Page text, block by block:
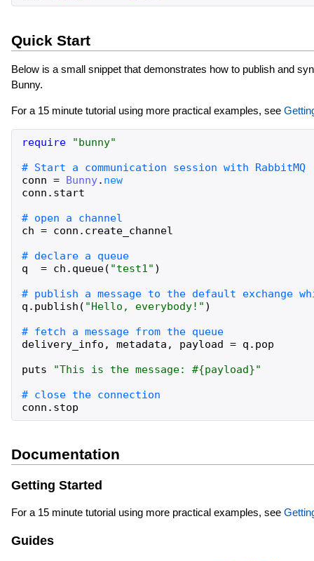
Quick Start
Below is a small snippet that demonstrates how to publish and
Bunny.
For a 15 minute tutorial using more practical examples, see
require "bunny"
# Start a communication session with RabbitMQ
conn = Bunny. new
conn . start
ch = conn . create_channel
# declare a queue
q
= ch . queue( "test1 " )
q . publish ( "Hello, everybody! " )
# fetch a message from the queue
delivery_info , metadata , payload = q . pop
puts
"This is the message: #{payload}"
conn . stop
Documentation
Getting Started
For a 15 minute tutorial using more practical examples, see
Guides